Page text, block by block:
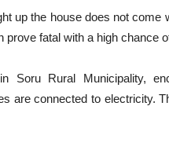
up the house does not come
prove fatal with a high chance
Soru Rural Municipality,
are connected to electricity.